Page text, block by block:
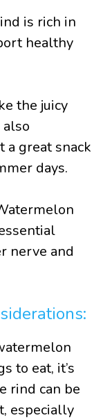
is rich in
healthy
the juicy
a great snack
days.
nerve and
to eat, it’s
rind can be
especially